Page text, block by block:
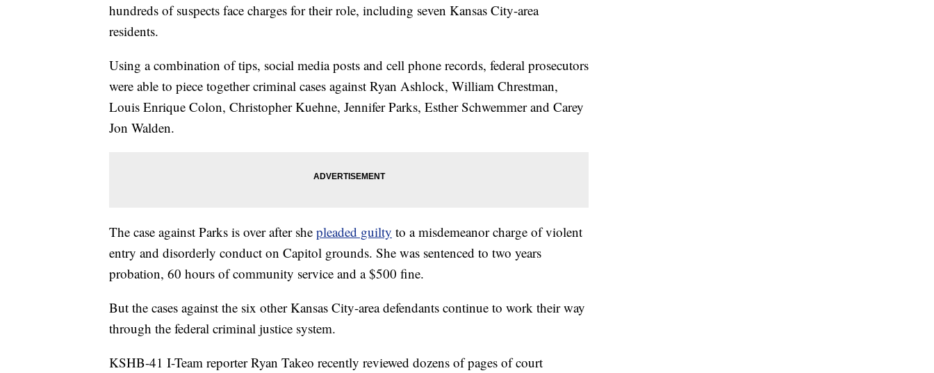
hundreds of suspects face charges for their role, including seven Kansas City-area
residents.
Using a combination of tips, social media posts and cell phone records, federal prosecutors
were able to piece together criminal cases against Ryan Ashlock, William Chrestman,
Louis Enrique Colon, Christopher Kuehne, Jennifer Parks, Esther Schwemmer and Carey
Jon Walden.
The case against Parks is over after she pleaded guilty to a misdemeanor charge of violent
entry and disorderly conduct on Capitol grounds. She was sentenced to two years
probation, 60 hours of community service and a $500 fine.
But the cases against the six other Kansas City-area defendants continue to work their way
through the federal criminal justice system.
KSHB-41 I-Team reporter Ryan Takeo recently reviewed dozens of pages of court